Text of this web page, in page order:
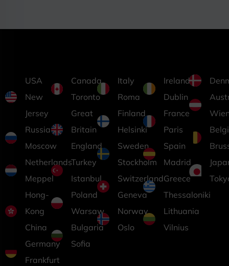
USA
New
Jersey
Russia
Moscow
Netherlands
Meppel
Hong-
Kong
China
Germany
Frankfurt
Canada
Toronto
Great
Britain
England
Turkey
Istanbul
Poland
Warsaw
Bulgaria
Sofia
Italy
Roma
Finland
Helsinki
Sweden
Stockholm
Switzerland
Geneva
Norway
Oslo
Ireland
Dublin
France
Paris
Spain
Madrid
Greece
Thessaloniki
Lithuania
Vilnius